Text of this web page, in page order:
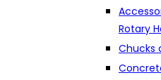
Rotary
Chucks